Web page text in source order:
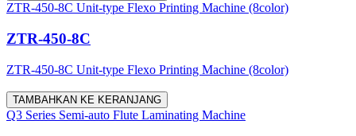
ZTR-450-8C Unit-type Flexo Printing Machine (8color)
ZTR-450-8C
ZTR-450-8C Unit-type Flexo Printing Machine (8color)
TAMBAHKAN KE KERANJANG
Q3 Series Semi-auto Flute Laminating Machine